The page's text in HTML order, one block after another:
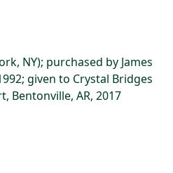
NY); purchased by James
given to Crystal Bridges
Bentonville, AR, 2017